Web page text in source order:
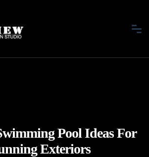
Pool Ideas For
Exteriors